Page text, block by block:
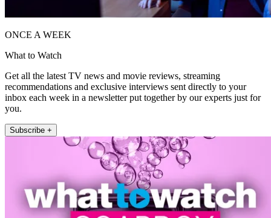
ONCE A WEEK
What to Watch
Get all the latest TV news and movie reviews, streaming
recommendations and exclusive interviews sent directly to your
inbox each week in a newsletter put together by our experts just for
you.
Subscribe +